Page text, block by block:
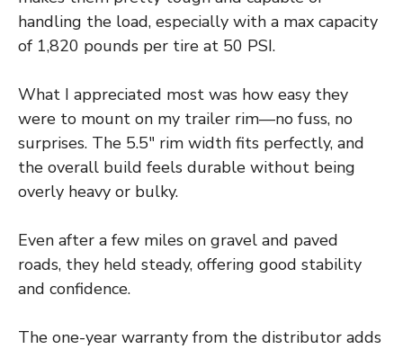
handling the load, especially with a max capacity
of 1,820 pounds per tire at 50 PSI.
What I appreciated most was how easy they
were to mount on my trailer rim—no fuss, no
surprises. The 5.5″ rim width fits perfectly, and
the overall build feels durable without being
overly heavy or bulky.
Even after a few miles on gravel and paved
roads, they held steady, offering good stability
and confidence.
The one-year warranty from the distributor adds